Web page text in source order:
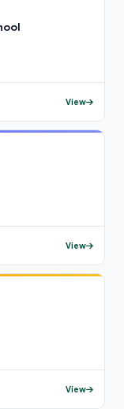
View
View
View